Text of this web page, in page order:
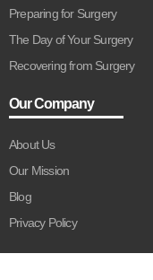
Preparing for Surgery
The Day of Your Surgery
Recovering from Surgery
Our Company
About Us
Our Mission
Blog
Privacy Policy